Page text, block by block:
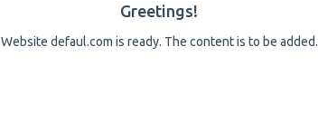
Greetings!
Website defaul.com is ready. The content is to be added.